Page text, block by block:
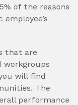
of the reasons
that are
workgroups
will find
The
performance